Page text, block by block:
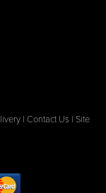
| Contact Us | Site